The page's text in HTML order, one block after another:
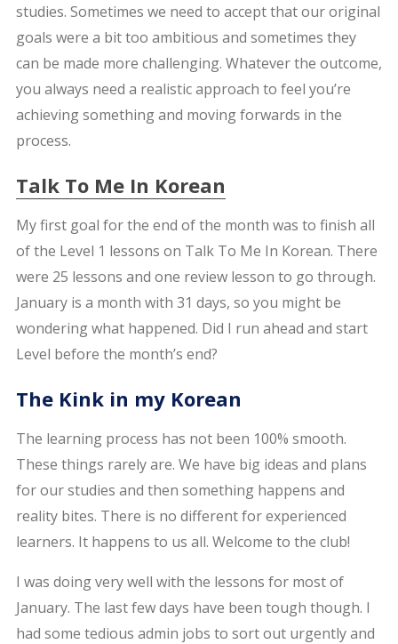
studies. Sometimes we need to accept that our original
goals were a bit too ambitious and sometimes they
can be made more challenging. Whatever the outcome,
you always need a realistic approach to feel you’re
achieving something and moving forwards in the
process.
Talk To Me In Korean
My first goal for the end of the month was to finish all
of the Level 1 lessons on Talk To Me In Korean. There
were 25 lessons and one review lesson to go through.
January is a month with 31 days, so you might be
wondering what happened. Did I run ahead and start
Level before the month’s end?
The Kink in my Korean
The learning process has not been 100% smooth.
These things rarely are. We have big ideas and plans
for our studies and then something happens and
reality bites. There is no different for experienced
learners. It happens to us all. Welcome to the club!
I was doing very well with the lessons for most of
January. The last few days have been tough though. I
had some tedious admin jobs to sort out urgently and